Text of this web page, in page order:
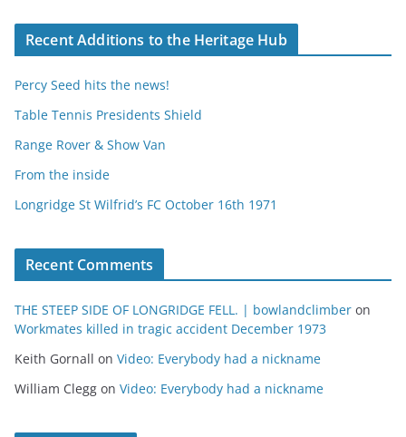
Recent Additions to the Heritage Hub
Percy Seed hits the news!
Table Tennis Presidents Shield
Range Rover & Show Van
From the inside
Longridge St Wilfrid’s FC October 16th 1971
Recent Comments
THE STEEP SIDE OF LONGRIDGE FELL. | bowlandclimber on
Workmates killed in tragic accident December 1973
Keith Gornall on Video: Everybody had a nickname
William Clegg on Video: Everybody had a nickname